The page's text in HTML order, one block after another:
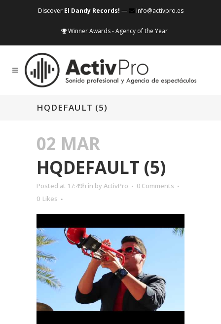
Discover El Dandy Records! — info@activpro.es
Winner Awards - Agency of the Year
HQDEFAULT (5)
02 MAR
HQDEFAULT (5)
Posted at 17:49h in by ActivPro
0 Comments
0 Likes